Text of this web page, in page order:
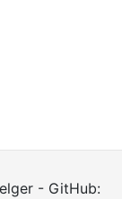
- GitHub: